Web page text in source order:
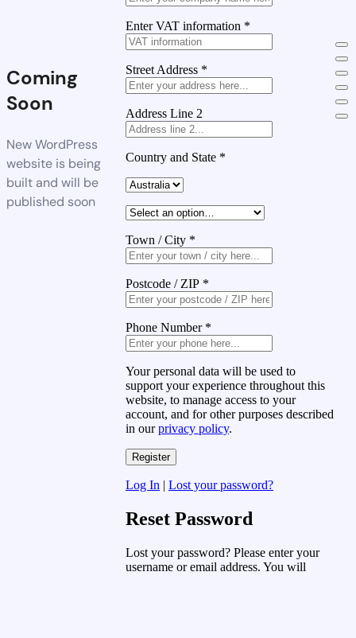
Coming
Soon
New WordPress
website is being
built and will be
published soon
Enter VAT information *
Street Address *
Address Line 2
Country and State *
Town / City *
Postcode / ZIP *
Phone Number *
Your personal data will be used to
support your experience throughout this
website, to manage access to your
account, and for other purposes described
in ourprivacy policy.
Log In | Lost your password?
Reset Password
Lost your password? Please enter your
username or email address. You will